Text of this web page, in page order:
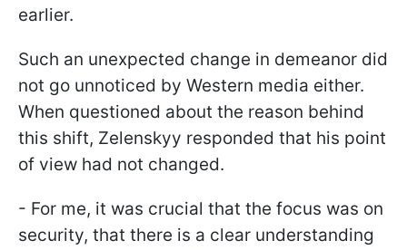
earlier.
Such an unexpected change in demeanor did
not go unnoticed by Western media either.
When questioned about the reason behind
this shift, Zelenskyy responded that his point
of view had not changed.
- For me, it was crucial that the focus was on
security, that there is a clear understanding